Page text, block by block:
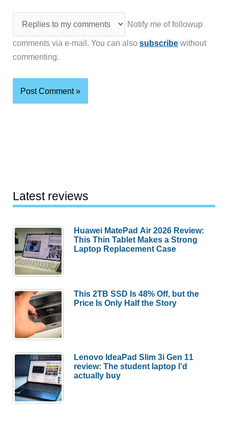
Notify me of followup
comments via e-mail. You can alsosubscribe without
commenting.
Latest reviews
Huawei MatePad Air 2026 Review:
This Thin Tablet Makes a Strong
Laptop Replacement Case
This 2TB SSD Is 48% Off, but the
Price Is Only Half the Story
Lenovo IdeaPad Slim 3i Gen 11
review: The student laptop I’d
actually buy